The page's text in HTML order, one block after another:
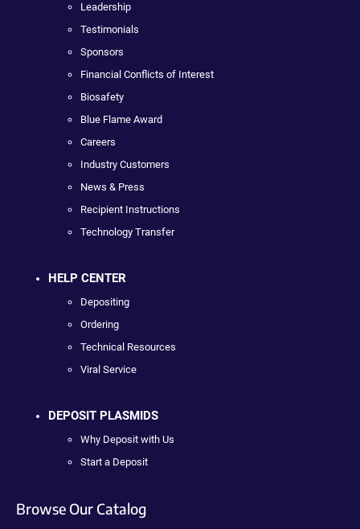
Leadership
Testimonials
Sponsors
Financial Conflicts of Interest
Biosafety
Blue Flame Award
Careers
Industry Customers
News & Press
Recipient Instructions
Technology Transfer
HELP CENTER
Depositing
Ordering
Technical Resources
Viral Service
DEPOSIT PLASMIDS
Why Deposit with Us
Start a Deposit
Browse Our Catalog